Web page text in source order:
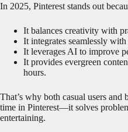
In 2025, Pinterest stands out
It balances creativity with
It integrates seamlessly
It leverages AI to improve
It provides evergreen
hours.
That’s why both casual users and
time in Pinterest—it solves
entertaining.